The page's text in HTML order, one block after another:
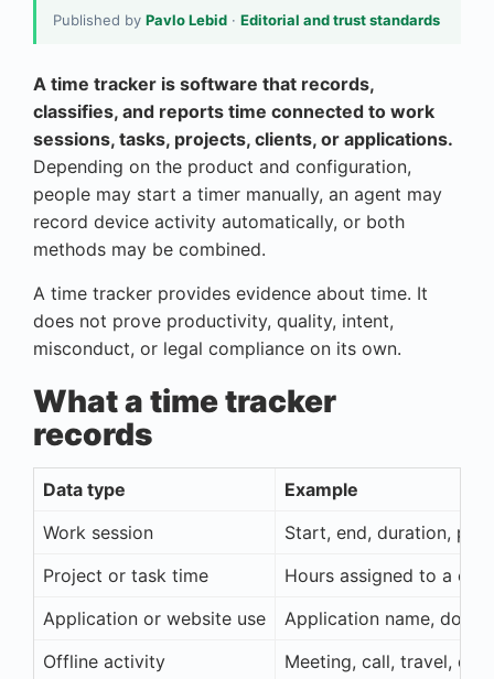
Published by Pavlo Lebid · Editorial and trust standards
A time tracker is software that records,
classifies, and reports time connected to work
sessions, tasks, projects, clients, or applications.
Depending on the product and configuration,
people may start a timer manually, an agent may
record device activity automatically, or both
methods may be combined.
A time tracker provides evidence about time. It
does not prove productivity, quality, intent,
misconduct, or legal compliance on its own.
What a time tracker
records
Data type
Example
Work session
Start, end, duration,
Project or task time
Hours assigned to a
Application or website use
Application name,
Offline activity
Meeting, call, travel,